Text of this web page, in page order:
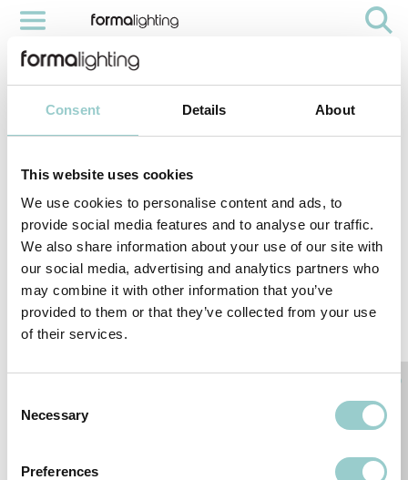
Consent Details About
This website uses cookies
We use cookies to personalise content and ads, to
provide social media features and to analyse our traffic.
We also share information about your use of our site with
our social media, advertising and analytics partners who
may combine it with other information that you’ve
provided to them or that they’ve collected from your use
of their services.
Selection
Necessary
Preferences
COBRA INSTALLATION
Videos Cobra Installation
With Cobra easy and flexible installation, make it an Ideal for external
curved architectonic surfaces. Its flexible structure maintains a constant
< PREVIOUS VIDEO